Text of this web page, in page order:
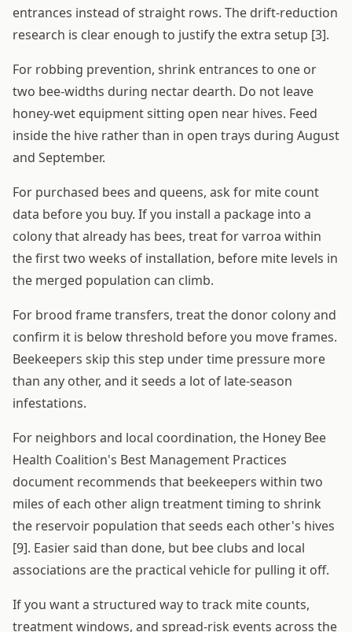
entrances instead of straight rows. The drift-reduction
research is clear enough to justify the extra setup [3].
For robbing prevention, shrink entrances to one or
two bee-widths during nectar dearth. Do not leave
honey-wet equipment sitting open near hives. Feed
inside the hive rather than in open trays during August
and September.
For purchased bees and queens, ask for mite count
data before you buy. If you install a package into a
colony that already has bees, treat for varroa within
the first two weeks of installation, before mite levels in
the merged population can climb.
For brood frame transfers, treat the donor colony and
confirm it is below threshold before you move frames.
Beekeepers skip this step under time pressure more
than any other, and it seeds a lot of late-season
infestations.
For neighbors and local coordination, the Honey Bee
Health Coalition's Best Management Practices
document recommends that beekeepers within two
miles of each other align treatment timing to shrink
the reservoir population that seeds each other's hives
[9]. Easier said than done, but bee clubs and local
associations are the practical vehicle for pulling it off.
If you want a structured way to track mite counts,
treatment windows, and spread-risk events across the